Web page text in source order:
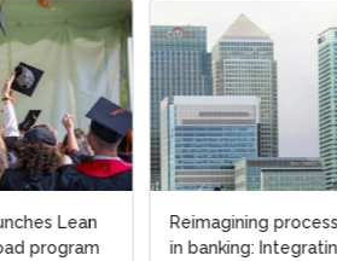
Reimagining process excellence
in banking: Integrating Lean Six